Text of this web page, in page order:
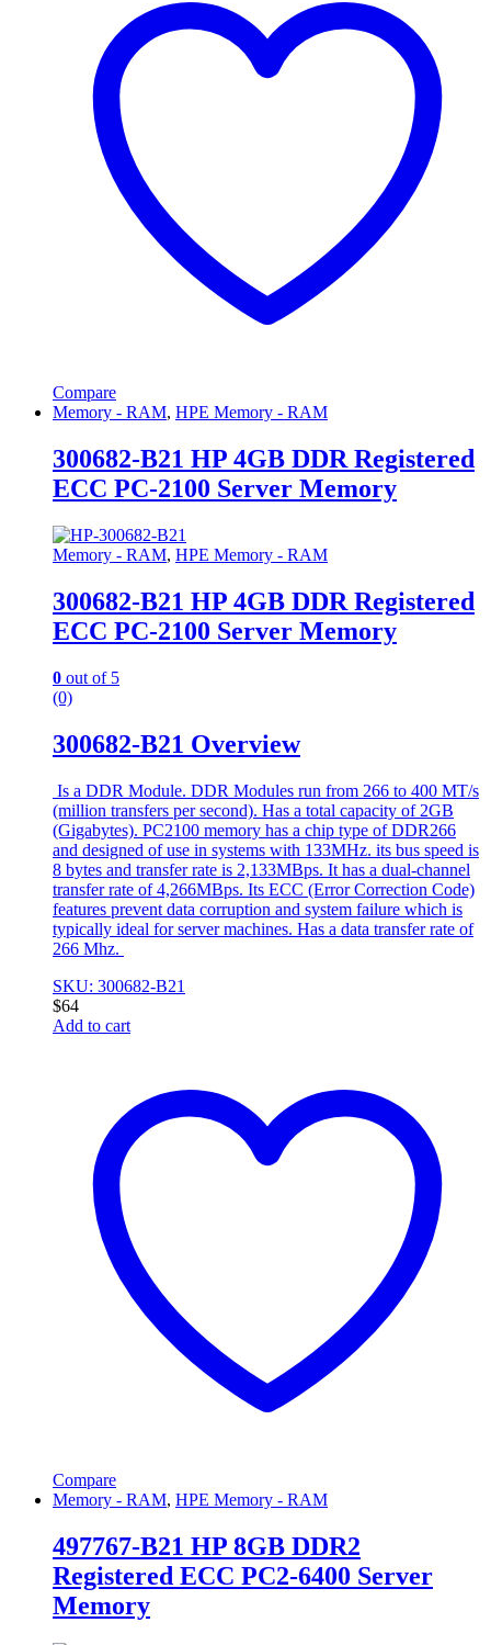
Compare
Memory - RAM, HPE Memory - RAM
300682-B21 HP 4GB DDR Registered
ECC PC-2100 Server Memory
Memory - RAM, HPE Memory - RAM
300682-B21 HP 4GB DDR Registered
ECC PC-2100 Server Memory
0 out of 5
(0)
300682-B21 Overview
Is a DDR Module. DDR Modules run from 266 to 400 MT/s
(million transfers per second). Has a total capacity of 2GB
(Gigabytes). PC2100 memory has a chip type of DDR266
and designed of use in systems with 133MHz. its bus speed is
8 bytes and transfer rate is 2,133MBps. It has a dual-channel
transfer rate of 4,266MBps. Its ECC (Error Correction Code)
features prevent data corruption and system failure which is
typically ideal for server machines. Has a data transfer rate of
266 Mhz.
SKU: 300682-B21
$64
Add to cart
Compare
Memory - RAM, HPE Memory - RAM
497767-B21 HP 8GB DDR2
Registered ECC PC2-6400 Server
Memory